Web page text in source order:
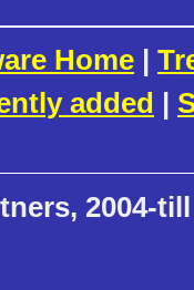
Home |
added |
2004-